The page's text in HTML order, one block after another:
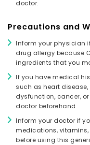
doctor.
Precautions and
Inform your physician
drug allergy because
ingredients that you
If you have medical
such as heart disease,
dysfunction, cancer,
doctor beforehand.
Inform your doctor if
medications,
before using this